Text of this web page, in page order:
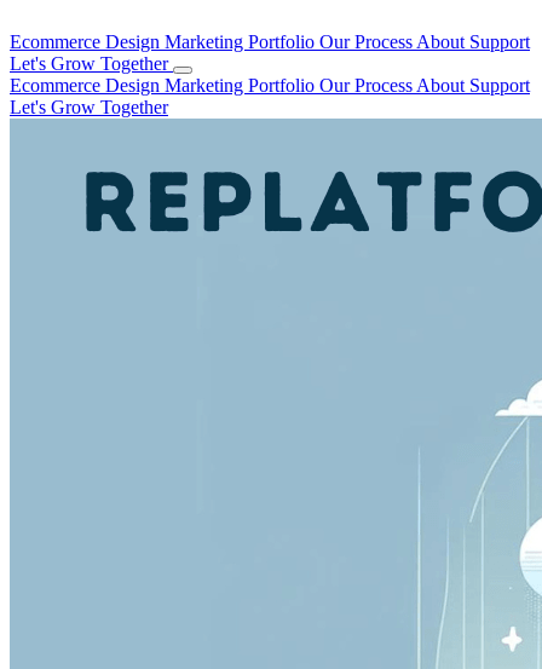
Ecommerce Design Marketing Portfolio Our Process About Support
Let's Grow Together
Ecommerce Design Marketing Portfolio Our Process About Support
Let's Grow Together